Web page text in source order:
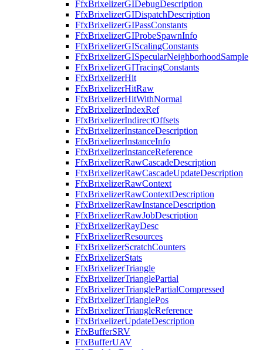
FfxBrixelizerGIDebugDescription
FfxBrixelizerGIDispatchDescription
FfxBrixelizerGIPassConstants
FfxBrixelizerGIProbeSpawnInfo
FfxBrixelizerGIScalingConstants
FfxBrixelizerGISpecularNeighborhoodSample
FfxBrixelizerGITracingConstants
FfxBrixelizerHit
FfxBrixelizerHitRaw
FfxBrixelizerHitWithNormal
FfxBrixelizerIndexRef
FfxBrixelizerIndirectOffsets
FfxBrixelizerInstanceDescription
FfxBrixelizerInstanceInfo
FfxBrixelizerInstanceReference
FfxBrixelizerRawCascadeDescription
FfxBrixelizerRawCascadeUpdateDescription
FfxBrixelizerRawContext
FfxBrixelizerRawContextDescription
FfxBrixelizerRawInstanceDescription
FfxBrixelizerRawJobDescription
FfxBrixelizerRayDesc
FfxBrixelizerResources
FfxBrixelizerScratchCounters
FfxBrixelizerStats
FfxBrixelizerTriangle
FfxBrixelizerTrianglePartial
FfxBrixelizerTrianglePartialCompressed
FfxBrixelizerTrianglePos
FfxBrixelizerTriangleReference
FfxBrixelizerUpdateDescription
FfxBufferSRV
FfxBufferUAV